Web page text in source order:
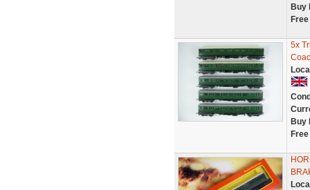
Buy
5x
Buy